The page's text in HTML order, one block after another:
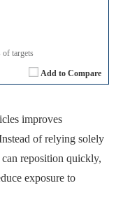
Add to Compare
of targets
improves
of relying solely
reposition quickly,
exposure to